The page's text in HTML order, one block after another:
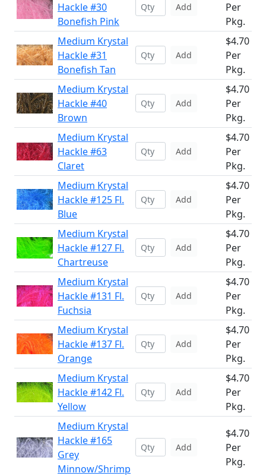
Hackle #30
Bonefish Pink
Add
Per
Pkg.
Medium Krystal
Hackle #31
Bonefish Tan
Add
$4.70
Per
Pkg.
Medium Krystal
Hackle #40
Brown
Add
$4.70
Per
Pkg.
Medium Krystal
Hackle #63
Claret
Add
$4.70
Per
Pkg.
Medium Krystal
Hackle #125 Fl.
Blue
Add
$4.70
Per
Pkg.
Medium Krystal
Hackle #127 Fl.
Chartreuse
Add
$4.70
Per
Pkg.
Medium Krystal
Hackle #131 Fl.
Fuchsia
Add
$4.70
Per
Pkg.
Medium Krystal
Hackle #137 Fl.
Orange
Add
$4.70
Per
Pkg.
Medium Krystal
Hackle #142 Fl.
Yellow
Add
$4.70
Per
Pkg.
Medium Krystal
Hackle #165
Grey
Minnow/Shrimp
Add
$4.70
Per
Pkg.